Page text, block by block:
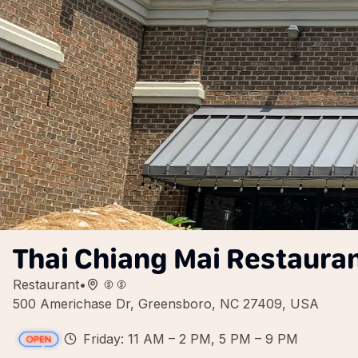
Thai Chiang Mai
Restaurant•
500 Americhase Dr, Greensboro, NC 27409, USA
Friday: 11 AM – 2 PM, 5 PM – 9 PM